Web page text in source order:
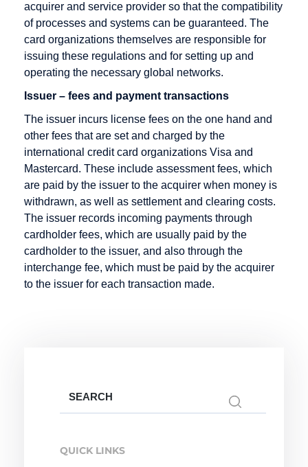
Creditor
Number
Debit cards
Debt
Collection
Dialer
Direct Debit
Direct Debit /
Electronic
Direct Debit
E-Payment
E-commerce
EPOS
Electronic
Cash
Electronic
Mandate
Escrow
Account
Factoring
Factoring
Company
Internet
M-Payment
Master
Online
acquirer and service provider so that the compatibility
of processes and systems can be guaranteed. The
card organizations themselves are responsible for
issuing these regulations and for setting up and
operating the necessary global networks.
Issuer – fees and payment transactions
The issuer incurs license fees on the one hand and
other fees that are set and charged by the
international credit card organizations Visa and
Mastercard. These include assessment fees, which
are paid by the issuer to the acquirer when money is
withdrawn, as well as settlement and clearing costs.
The issuer records incoming payments through
cardholder fees, which are usually paid by the
cardholder to the issuer, and also through the
interchange fee, which must be paid by the acquirer
to the issuer for each transaction made.
for:
QUICK LINKS